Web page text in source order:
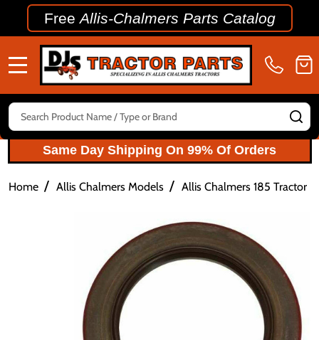
FreeAllis-Chalmers Parts Catalog
Search
Same Day Shipping On 99% Of Orders
Home / Allis Chalmers Models / Allis Chalmers 185 Tractor